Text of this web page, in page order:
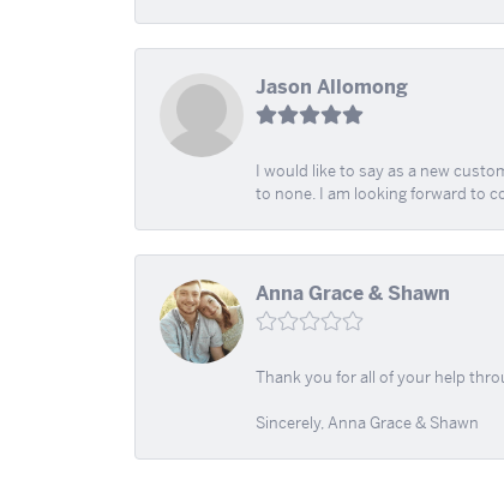
Jason Allomong
I would like to say as a new
to none. I am looking forward to
Anna Grace & Shawn
Thank you for all of your help
Sincerely, Anna Grace & Shawn